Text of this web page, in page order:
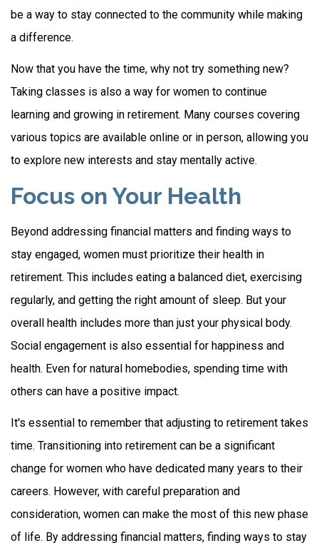
be a way to stay connected to the community while making
a difference.
Now that you have the time, why not try something new?
Taking classes is also a way for women to continue
learning and growing in retirement. Many courses covering
various topics are available online or in person, allowing you
to explore new interests and stay mentally active.
Focus on Your Health
Beyond addressing financial matters and finding ways to
stay engaged, women must prioritize their health in
retirement. This includes eating a balanced diet, exercising
regularly, and getting the right amount of sleep. But your
overall health includes more than just your physical body.
Social engagement is also essential for happiness and
health. Even for natural homebodies, spending time with
others can have a positive impact.
It's essential to remember that adjusting to retirement takes
time. Transitioning into retirement can be a significant
change for women who have dedicated many years to their
careers. However, with careful preparation and
consideration, women can make the most of this new phase
of life. By addressing financial matters, finding ways to stay